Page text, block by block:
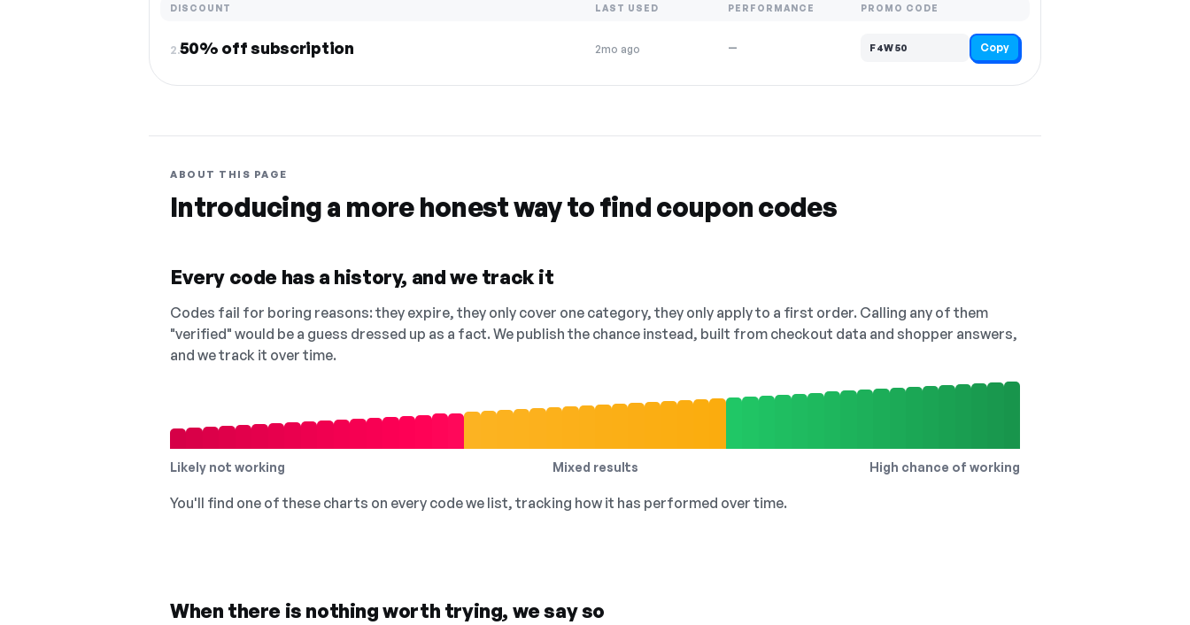
DISCOUNT LAST USED PERFORMANCE PROMO CODE
2.50% off subscription 2mo ago — F4W50 Copy
ABOUT THIS PAGE
Introducing a more honest way to find coupon codes
Every code has a history, and we track it
Codes fail for boring reasons: they expire, they only cover one category, they only apply to a first order. Calling any of them
"verified" would be a guess dressed up as a fact. We publish the chance instead, built from checkout data and shopper answers,
and we track it over time.
Likely not working Mixed results High chance of working
You'll find one of these charts on every code we list, tracking how it has performed over time.
When there is nothing worth trying, we say so